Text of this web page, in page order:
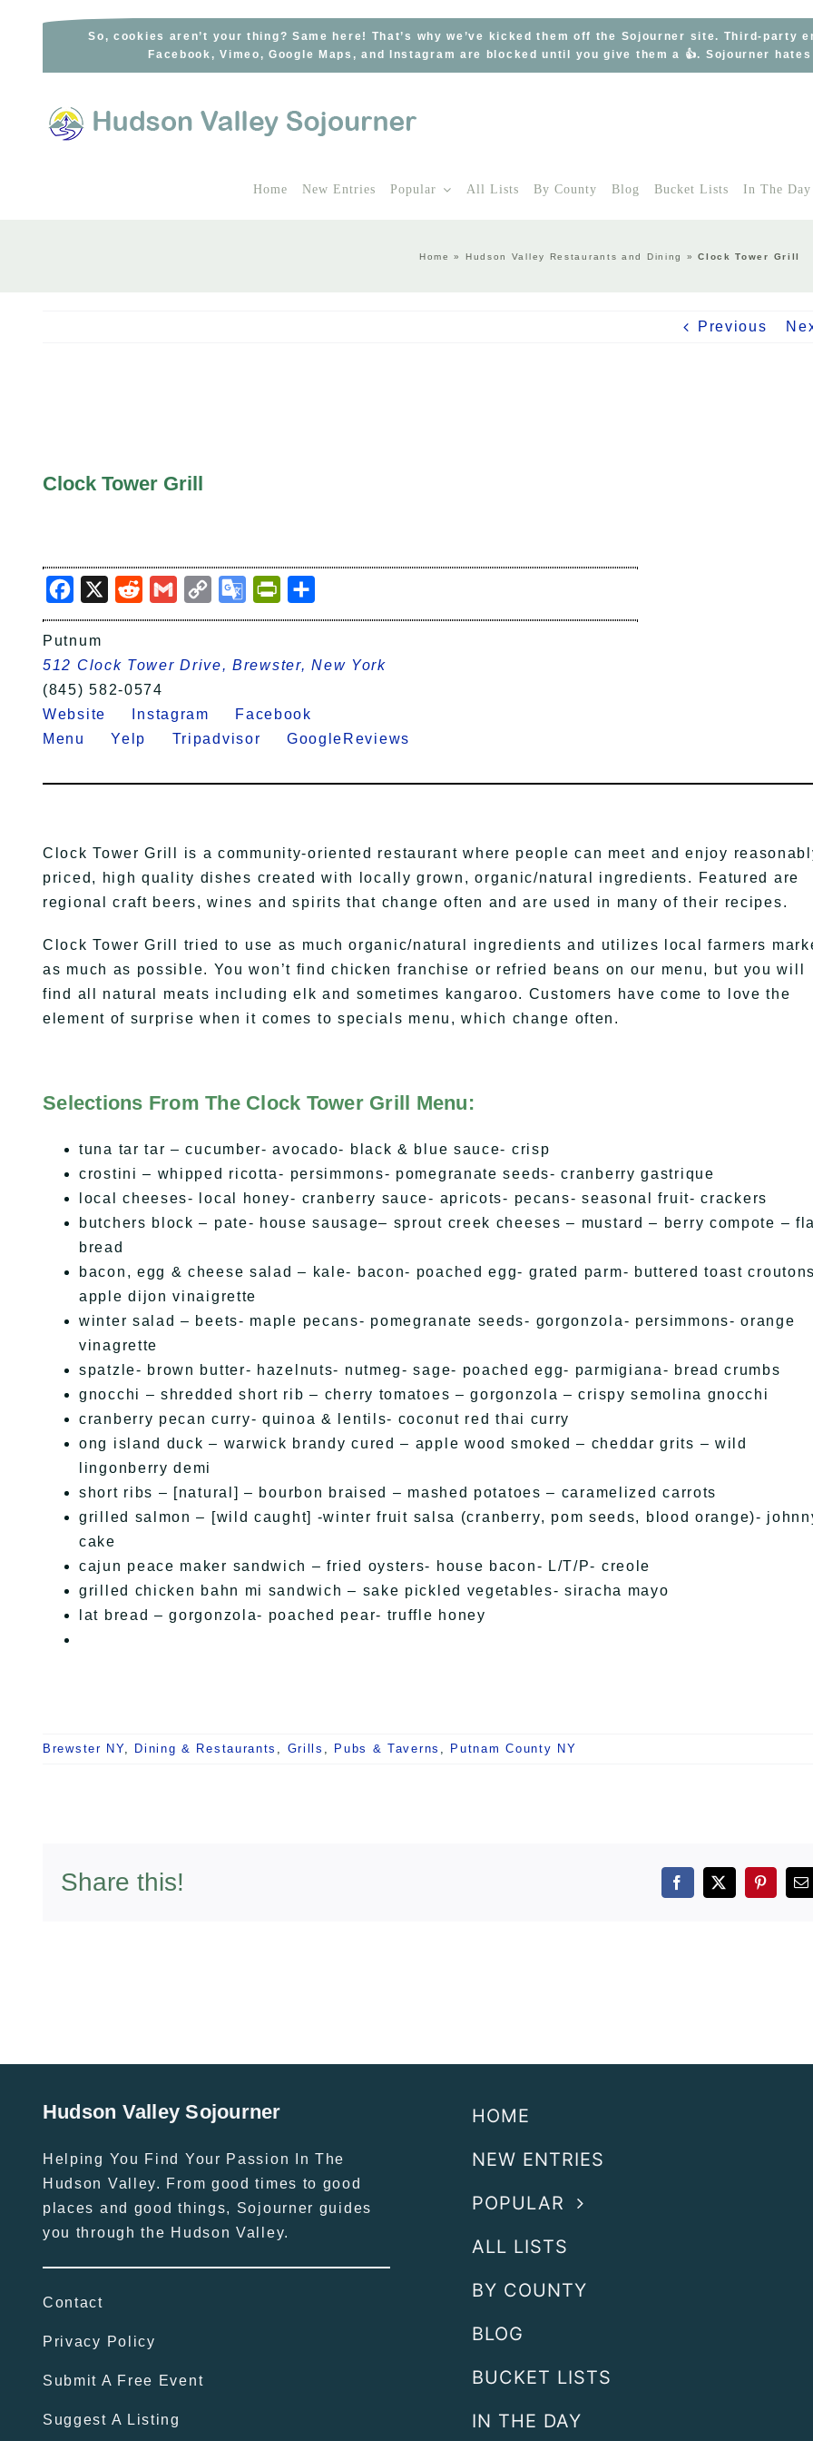
So, cookies aren’t your thing? Same here! That’s why we’ve kicked them off the Sojourner site. Third-party
Facebook, Vimeo, Google Maps, and Instagram are blocked until you give them a 👍. Sojourner
Home New Entries Popular All Lists By County Blog Bucket Lists In The Day
Home » Hudson Valley Restaurants and Dining »Clock Tower Grill
Previous
Clock Tower Grill
Facebook
X RedditGmail Copy
Link
Google
Translate
PrintFriendly
Putnum
512 Clock Tower Drive, Brewster, New York
(845) 582-0574
Website
Instagram
Facebook
Menu
Yelp Tripadvisor GoogleReviews
Clock Tower Grill is a community-oriented restaurant where people can meet and enjoy
priced, high quality dishes created with locally grown, organic/natural ingredients. Featured are
regional craft beers, wines and spirits that change often and are used in many of their recipes.
Clock Tower Grill tried to use as much organic/natural ingredients and utilizes local farmers
as much as possible. You won’t find chicken franchise or refried beans on our menu, but you will
find all natural meats including elk and sometimes kangaroo. Customers have come to love the
element of surprise when it comes to specials menu, which change often.
Selections From The Clock Tower Grill Menu:
tuna tar tar – cucumber- avocado- black & blue sauce- crisp
crostini – whipped ricotta- persimmons- pomegranate seeds- cranberry gastrique
local cheeses- local honey- cranberry sauce- apricots- pecans- seasonal fruit- crackers
butchers block – pate- house sausage– sprout creek cheeses – mustard – berry compote –
bread
bacon, egg & cheese salad – kale- bacon- poached egg- grated parm- buttered toast
apple dijon vinaigrette
winter salad – beets- maple pecans- pomegranate seeds- gorgonzola- persimmons- orange
vinagrette
spatzle- brown butter- hazelnuts- nutmeg- sage- poached egg- parmigiana- bread crumbs
gnocchi – shredded short rib – cherry tomatoes – gorgonzola – crispy semolina gnocchi
cranberry pecan curry- quinoa & lentils- coconut red thai curry
ong island duck – warwick brandy cured – apple wood smoked – cheddar grits – wild
lingonberry demi
short ribs – [natural] – bourbon braised – mashed potatoes – caramelized carrots
grilled salmon – [wild caught] -winter fruit salsa (cranberry, pom seeds, blood orange)-
cake
cajun peace maker sandwich – fried oysters- house bacon- L/T/P- creole
grilled chicken bahn mi sandwich – sake pickled vegetables- siracha mayo
lat bread – gorgonzola- poached pear- truffle honey
Brewster NY, Dining & Restaurants Grills Pubs & Taverns Putnam County NY
Share this! Facebook
X
Hudson Valley Sojourner
Helping You Find Your Passion In The
Hudson Valley. From good times to good
places and good things, Sojourner guides
you through the Hudson Valley.
Contact
Privacy Policy
Submit A Free Event
Suggest A Listing
HOME
NEW ENTRIES
POPULAR
ALL LISTS
BY COUNTY
BLOG
BUCKET LISTS
IN THE DAY